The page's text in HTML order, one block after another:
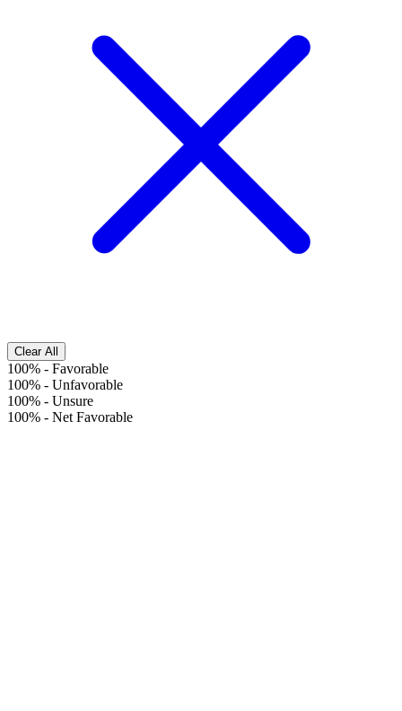
Clear All
100% - Favorable
100% - Unfavorable
100% - Unsure
100% - Net Favorable